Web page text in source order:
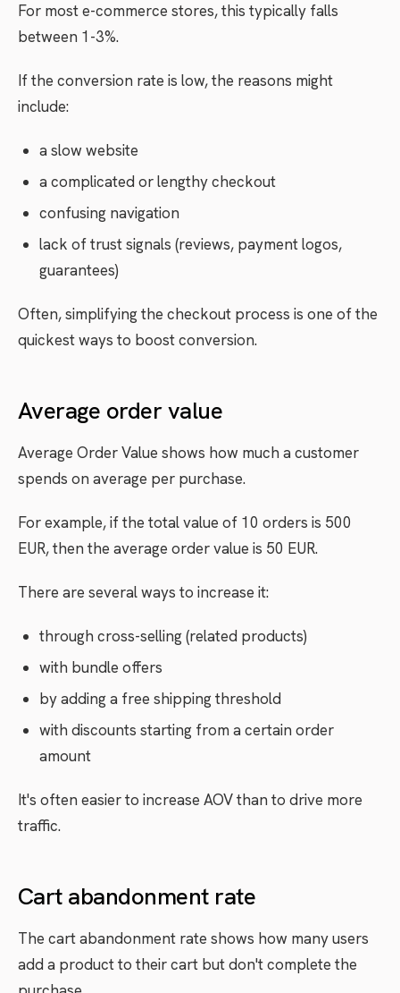
For most e-commerce stores, this typically falls
between 1-3%.
If the conversion rate is low, the reasons might
include:
a slow website
a complicated or lengthy checkout
confusing navigation
lack of trust signals (reviews, payment logos,
guarantees)
Often, simplifying the checkout process is one of the
quickest ways to boost conversion.
Average order value
Average Order Value shows how much a customer
spends on average per purchase.
For example, if the total value of 10 orders is 500
EUR, then the average order value is 50 EUR.
There are several ways to increase it:
through cross-selling (related products)
with bundle offers
by adding a free shipping threshold
with discounts starting from a certain order
amount
It's often easier to increase AOV than to drive more
traffic.
Cart abandonment rate
The cart abandonment rate shows how many users
add a product to their cart but don't complete the